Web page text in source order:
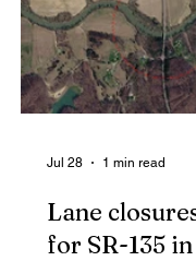
Lane
for SR-135
Jul 28 1 min read